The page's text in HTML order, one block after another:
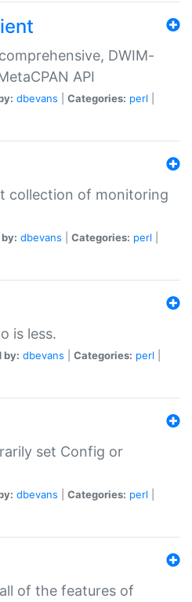
DWIM-
API
dbevans Categories: perl
collection of monitoring
dbevans Categories: perl
is less.
by: dbevans Categories: perl
set Config or
dbevans Categories: perl
of the features of